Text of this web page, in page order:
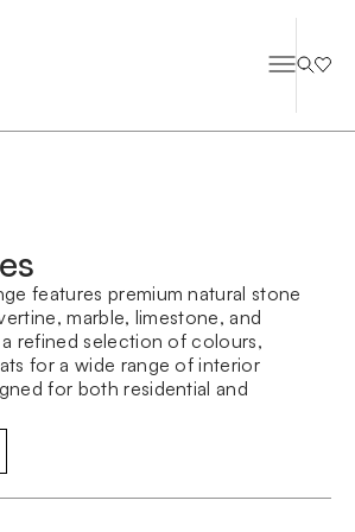
features premium natural stone
marble, limestone, and
refined selection of colours,
for a wide range of interior
for both residential and
aesthetic appeal, making them
kitchens, living areas, and